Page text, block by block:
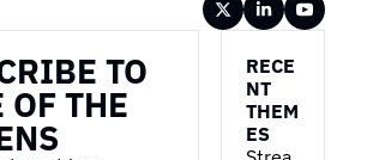
TO
OF THE
RECE
NT
THEM
ES